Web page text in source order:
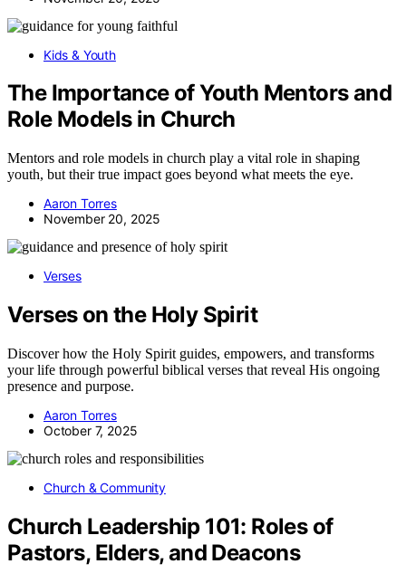
Kids & Youth
The Importance of Youth Mentors and
Role Models in Church
Mentors and role models in church play a vital role in shaping
youth, but their true impact goes beyond what meets the eye.
Aaron Torres
November 20, 2025
Verses
Verses on the Holy Spirit
Discover how the Holy Spirit guides, empowers, and transforms
your life through powerful biblical verses that reveal His ongoing
presence and purpose.
Aaron Torres
October 7, 2025
Church & Community
Church Leadership 101: Roles of
Pastors, Elders, and Deacons